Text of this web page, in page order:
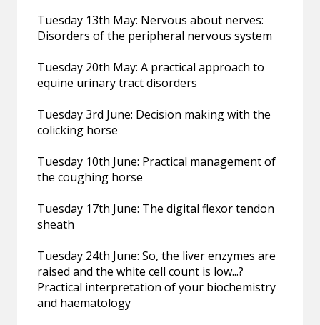
Tuesday 13th May: Nervous about nerves:
Disorders of the peripheral nervous system
Tuesday 20th May: A practical approach to
equine urinary tract disorders
Tuesday 3rd June: Decision making with the
colicking horse
Tuesday 10th June: Practical management of
the coughing horse
Tuesday 17th June: The digital flexor tendon
sheath
Tuesday 24th June: So, the liver enzymes are
raised and the white cell count is low...?
Practical interpretation of your biochemistry
and haematology